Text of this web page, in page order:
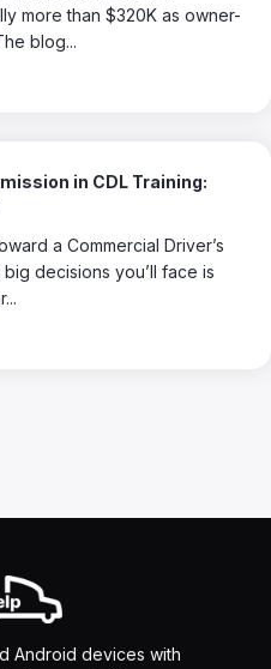
more than $320K as owner-
blog...
in CDL Training:
a Commercial Driver’s
decisions you’ll face is
Android devices with